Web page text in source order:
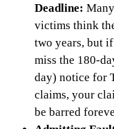
Deadline:
victims think
two years, but
miss the 180-
day) notice for
claims, your
be barred